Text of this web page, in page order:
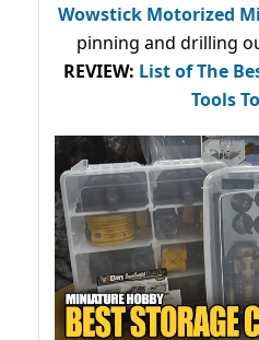
Wowstick Motorized
pinning and drilling
REVIEW: List of The
Tools